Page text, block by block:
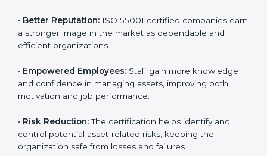
• Efficient Operations:Work becomes smoother, with
better planning, monitoring, and risk control. This
•Cost Savings:Proper asset management reduces
maintenance costs, downtime, and unnecessary
•Better Reputation:ISO 55001 certified companies
earn a stronger image in the market as dependable